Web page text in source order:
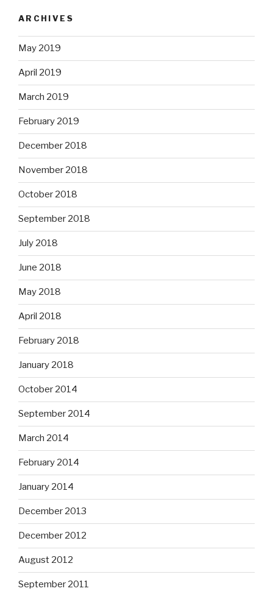
ARCHIVES
May 2019
April 2019
March 2019
February 2019
December 2018
November 2018
October 2018
September 2018
July 2018
June 2018
May 2018
April 2018
February 2018
January 2018
October 2014
September 2014
March 2014
February 2014
January 2014
December 2013
December 2012
August 2012
September 2011